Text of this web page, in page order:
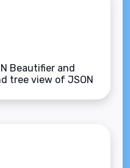
Beautifier and
tree view of JSON